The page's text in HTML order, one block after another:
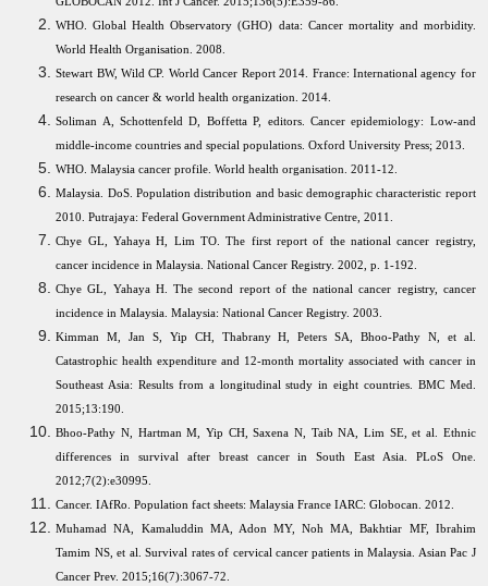
WHO. Global Health Observatory (GHO) data: Cancer mortality and morbidity.
World Health Organisation. 2008.
Stewart BW, Wild CP. World Cancer Report 2014. France: International agency for
research on cancer & world health organization. 2014.
Soliman A, Schottenfeld D, Boffetta P, editors. Cancer epidemiology: Low-and
middle-income countries and special populations. Oxford University Press; 2013.
WHO. Malaysia cancer profile. World health organisation. 2011-12.
Malaysia. DoS. Population distribution and basic demographic characteristic report
2010. Putrajaya: Federal Government Administrative Centre, 2011.
Chye GL, Yahaya H, Lim TO. The first report of the national cancer registry,
cancer incidence in Malaysia. National Cancer Registry. 2002, p. 1-192.
Chye GL, Yahaya H. The second report of the national cancer registry, cancer
incidence in Malaysia. Malaysia: National Cancer Registry. 2003.
Kimman M, Jan S, Yip CH, Thabrany H, Peters SA, Bhoo-Pathy N, et al.
Catastrophic health expenditure and 12-month mortality associated with cancer in
Southeast Asia: Results from a longitudinal study in eight countries. BMC Med.
2015;13:190.
Bhoo-Pathy N, Hartman M, Yip CH, Saxena N, Taib NA, Lim SE, et al. Ethnic
differences in survival after breast cancer in South East Asia. PLoS One.
2012;7(2):e30995.
Cancer. IAfRo. Population fact sheets: Malaysia France IARC: Globocan. 2012.
Muhamad NA, Kamaluddin MA, Adon MY, Noh MA, Bakhtiar MF, Ibrahim
Tamim NS, et al. Survival rates of cervical cancer patients in Malaysia. Asian Pac J
Cancer Prev. 2015;16(7):3067-72.